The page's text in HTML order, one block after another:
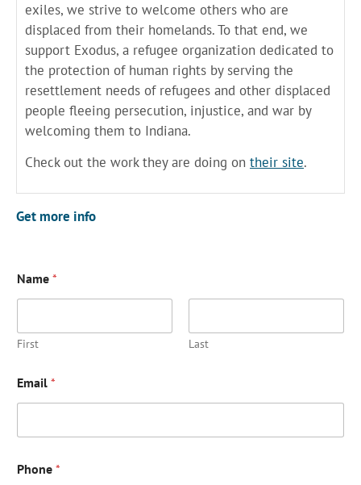
exiles, we strive to welcome others who are
displaced from their homelands. To that end, we
support Exodus, a refugee organization dedicated to
the protection of human rights by serving the
resettlement needs of refugees and other displaced
people fleeing persecution, injustice, and war by
welcoming them to Indiana.
Check out the work they are doing on their site.
Get more info
Name *
First Last
Email *
Phone *